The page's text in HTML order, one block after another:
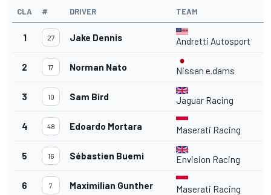
CLA # DRIVER TEAM
1 27 Jake Dennis Andretti Autosport
2 17 Norman Nato Nissan e.dams
3 10 Sam Bird Jaguar Racing
4 48 Edoardo Mortara Maserati Racing
5 16 Sébastien Buemi Envision Racing
6 7 Maximilian Gunther Maserati Racing